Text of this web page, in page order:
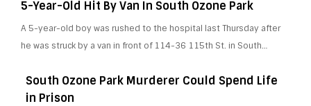
5-Year-Old Hit By Van In South Ozone Park
A 5-year-old boy was rushed to the hospital last Thursday after
he was struck by a van in front of 114-36 115th St. in South…
South Ozone Park Murderer Could Spend Life
in Prison